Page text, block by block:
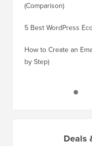
(Comparison)
5 Best WordPress
How to Create an
by Step)
Deals